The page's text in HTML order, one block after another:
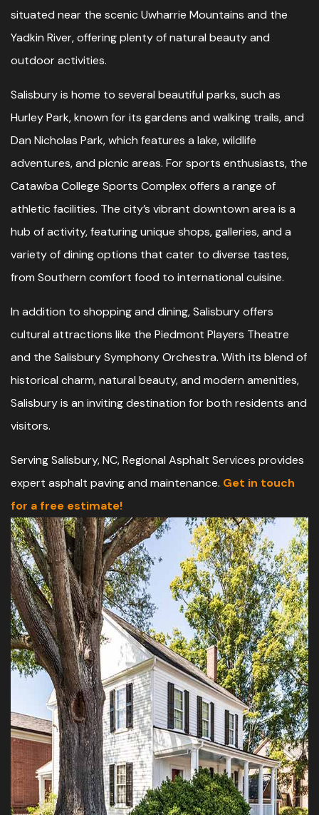
situated near the scenic Uwharrie Mountains and the
Yadkin River, offering plenty of natural beauty and
outdoor activities.
Salisbury is home to several beautiful parks, such as
Hurley Park, known for its gardens and walking trails, and
Dan Nicholas Park, which features a lake, wildlife
adventures, and picnic areas. For sports enthusiasts, the
Catawba College Sports Complex offers a range of
athletic facilities. The city’s vibrant downtown area is a
hub of activity, featuring unique shops, galleries, and a
variety of dining options that cater to diverse tastes,
from Southern comfort food to international cuisine.
In addition to shopping and dining, Salisbury offers
cultural attractions like the Piedmont Players Theatre
and the Salisbury Symphony Orchestra. With its blend of
historical charm, natural beauty, and modern amenities,
Salisbury is an inviting destination for both residents and
visitors.
Serving Salisbury, NC, Regional Asphalt Services provides
expert asphalt paving and maintenance. Get in touch
for a free estimate!